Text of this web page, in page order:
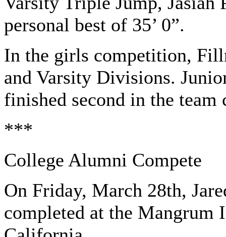
personal best of 35’ 0”.
In the girls competition,
and Varsity Divisions.
finished second in the team
***
College Alumni Compete
On Friday, March 28th,
completed at the Mangrum